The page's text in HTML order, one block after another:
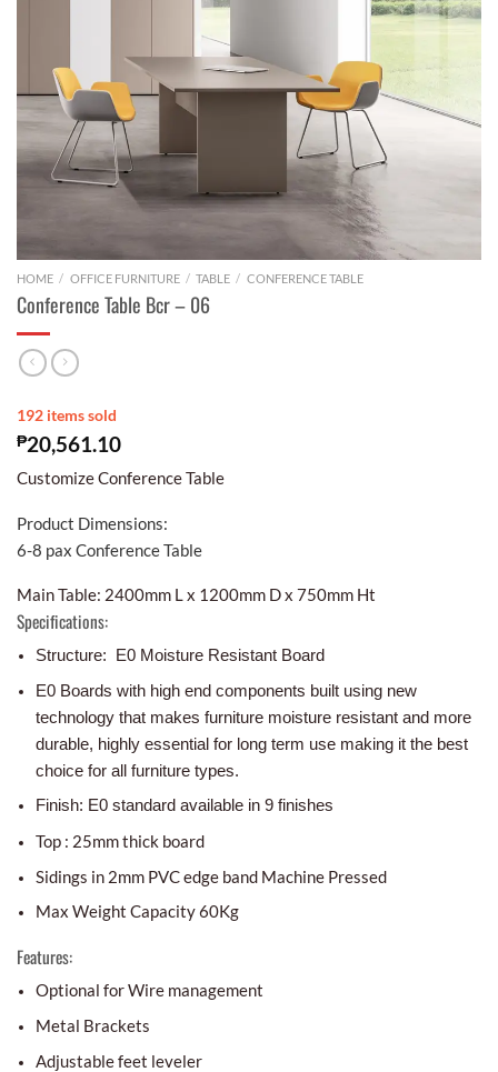
HOME / OFFICE FURNITURE / TABLE / CONFERENCE TABLE
Conference Table Bcr – 06
192 items sold
₱20,561.10
Customize Conference Table
Product Dimensions:
6-8 pax Conference Table
Main Table: 2400mm L x 1200mm D x 750mm Ht
Specifications:
Structure: E0 Moisture Resistant Board
E0 Boards with high end components built using new
technology that makes furniture moisture resistant and more
durable, highly essential for long term use making it the best
choice for all furniture types.
Finish: E0 standard available in 9 finishes
Top : 25mm thick board
Sidings in 2mm PVC edge band Machine Pressed
Max Weight Capacity 60Kg
Features:
Optional for Wire management
Metal Brackets
Adjustable feet leveler